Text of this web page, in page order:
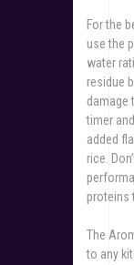
For the
use the
water
residue
damage
timer
added
rice.
proteins
The
to any